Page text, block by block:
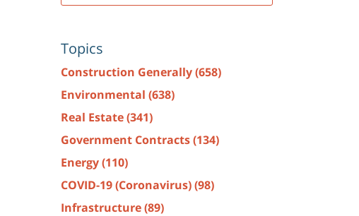
Topics
Construction Generally(658)
Environmental (638)
Real Estate(341)
Government Contracts(134)
Energy(110)
COVID-19 (Coronavirus)(98)
Infrastructure(89)